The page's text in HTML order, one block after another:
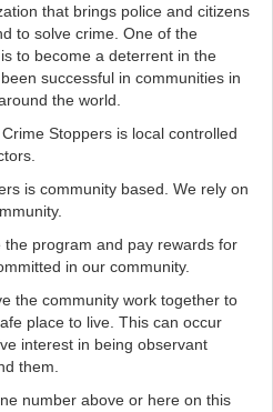
that brings police and citizens
to solve crime. One of the
to become a deterrent in the
successful in communities in
the world.
Stoppers is local controlled
is community based. We rely on
program and pay rewards for
in our community.
the community work together to
place to live. This can occur
interest in being observant
them.
number above or here on this